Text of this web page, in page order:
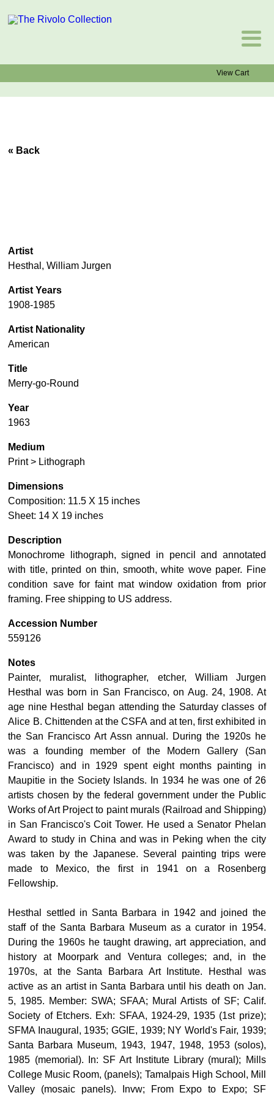
View Cart
« Back
Artist
Hesthal, William Jurgen
Artist Years
1908-1985
Artist Nationality
American
Title
Merry-go-Round
Year
1963
Medium
Print > Lithograph
Dimensions
Composition: 11.5 X 15 inches
Sheet: 14 X 19 inches
Description
Monochrome lithograph, signed in pencil and annotated
with title, printed on thin, smooth, white wove paper. Fine
condition save for faint mat window oxidation from prior
framing. Free shipping to US address.
Accession Number
559126
Notes
Painter, muralist, lithographer, etcher, William Jurgen
Hesthal was born in San Francisco, on Aug. 24, 1908. At
age nine Hesthal began attending the Saturday classes of
Alice B. Chittenden at the CSFA and at ten, first exhibited in
the San Francisco Art Assn annual. During the 1920s he
was a founding member of the Modern Gallery (San
Francisco) and in 1929 spent eight months painting in
Maupitie in the Society Islands. In 1934 he was one of 26
artists chosen by the federal government under the Public
Works of Art Project to paint murals (Railroad and Shipping)
in San Francisco's Coit Tower. He used a Senator Phelan
Award to study in China and was in Peking when the city
was taken by the Japanese. Several painting trips were
made to Mexico, the first in 1941 on a Rosenberg
Fellowship.
Hesthal settled in Santa Barbara in 1942 and joined the
staff of the Santa Barbara Museum as a curator in 1954.
During the 1960s he taught drawing, art appreciation, and
history at Moorpark and Ventura colleges; and, in the
1970s, at the Santa Barbara Art Institute. Hesthal was
active as an artist in Santa Barbara until his death on Jan.
5, 1985. Member: SWA; SFAA; Mural Artists of SF; Calif.
Society of Etchers. Exh: SFAA, 1924-29, 1935 (1st prize);
SFMA Inaugural, 1935; GGIE, 1939; NY World's Fair, 1939;
Santa Barbara Museum, 1943, 1947, 1948, 1953 (solos),
1985 (memorial). In: SF Art Institute Library (mural); Mills
College Music Room, (panels); Tamalpais High School, Mill
Valley (mosaic panels). Invw; From Expo to Expo; SF